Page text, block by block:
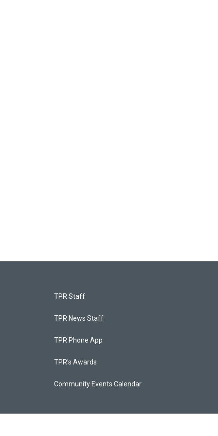
TPR Staff
TPR News Staff
TPR Phone App
TPR's Awards
Community Events Calendar